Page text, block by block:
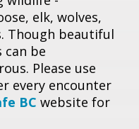
elk, wolves,
Though beautiful
can be
Please use
every encounter
BC website for